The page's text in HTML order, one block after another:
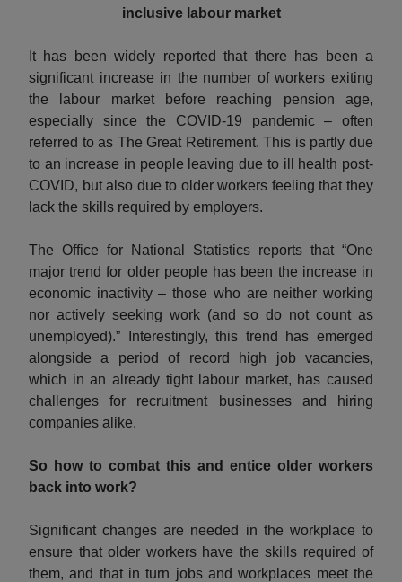
inclusive labour market
It has been widely reported that there has been a
significant increase in the number of workers exiting
the labour market before reaching pension age,
especially since the COVID-19 pandemic – often
referred to as The Great Retirement. This is partly due
to an increase in people leaving due to ill health post-
COVID, but also due to older workers feeling that they
lack the skills required by employers.
The Office for National Statistics reports that “One
major trend for older people has been the increase in
economic inactivity – those who are neither working
nor actively seeking work (and so do not count as
unemployed).” Interestingly, this trend has emerged
alongside a period of record high job vacancies,
which in an already tight labour market, has caused
challenges for recruitment businesses and hiring
companies alike.
So how to combat this and entice older workers
back into work?
Significant changes are needed in the workplace to
ensure that older workers have the skills required of
them, and that in turn jobs and workplaces meet the